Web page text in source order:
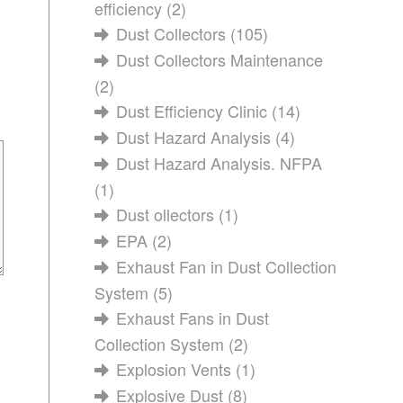
efficiency (2)
Dust Collectors (105)
Dust Collectors Maintenance
(2)
Dust Efficiency Clinic (14)
Dust Hazard Analysis (4)
Dust Hazard Analysis. NFPA
(1)
Dust ollectors (1)
EPA (2)
Exhaust Fan in Dust Collection
System (5)
Exhaust Fans in Dust
Collection System (2)
Explosion Vents (1)
Explosive Dust (8)